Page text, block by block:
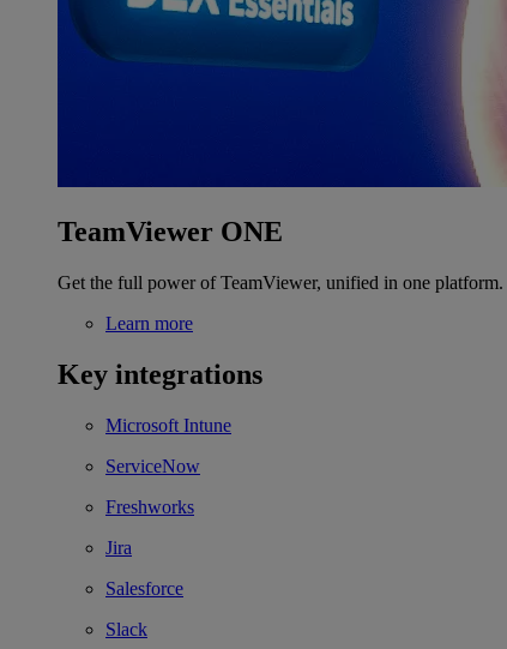
TeamViewer ONE
Get the full power of TeamViewer, unified in one platform.
Learn more
Key integrations
Microsoft Intune
ServiceNow
Freshworks
Jira
Salesforce
Slack